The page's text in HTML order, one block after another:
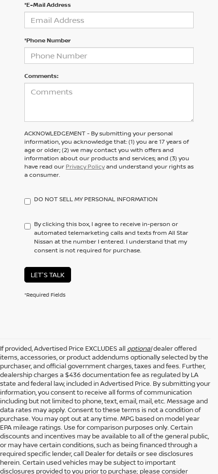
*E-Mail Address
*Phone Number
Comments:
ACKNOWLEDGEMENT - By submitting your personal
information, you acknowledge that: (1) you are 17 years of
age or older; (2) we may contact you with offers and
information about our products and services; and (3) you
have read our Privacy Policyand understand your rights as
a consumer.
DO NOT SELL MY PERSONAL INFORMATION
By clicking this box, I agree to receive in-person or
automated telemarketing calls and texts from All Star
Nissan at the number I entered. I understand that my
consent is not required for purchase.
LET'S TALK
*Required Fields
If provided, Advertised Price EXCLUDES all optionaldealer offered
items, accessories, or product addendums optionally selected by the
purchaser, and official government charges, taxes and fees. Further,
dealership charges a $436 documentation fee as regulated by LA
state and federal law, included in Advertised Price. By submitting your
information, you consent to receive all forms of communication
including but not limited to phone, text, email, mail, etc. Message and
data rates may apply. Consent to these terms is not a condition of
purchase. You may opt out at any time. MPG based on model year
EPA mileage ratings. Use for comparison purposes only. Certain
discounts and incentives may be available to all of the general public,
or may have certain conditions, such as being financed through a
required specific lender, call Dealer for details or see disclosures
herein. Certain used vehicles may be subject to important
disclosures provided to you prior to purchase; please consider